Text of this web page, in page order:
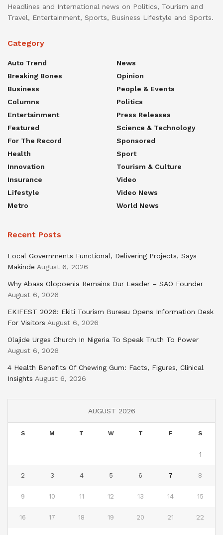
Headlines and International news on Politics, Tourism and
Travel, Entertainment, Sports, Business Lifestyle and Sports.
Category
Auto Trend
Breaking Bones
Business
Columns
Entertainment
Featured
For The Record
Health
Innovation
Insurance
Lifestyle
Metro
News
Opinion
People & Events
Politics
Press Releases
Science & Technology
Sponsored
Sport
Tourism & Culture
Video
Video News
World News
Recent Posts
Local Governments Functional, Delivering Projects, Says
Makinde August 6, 2026
Why Abass Olopoenia Remains Our Leader – SAO Founder
August 6, 2026
EKIFEST 2026: Ekiti Tourism Bureau Opens Information Desk
For Visitors August 6, 2026
Olajide Urges Church In Nigeria To Speak Truth To Power
August 6, 2026
4 Health Benefits Of Chewing Gum: Facts, Figures, Clinical
Insights August 6, 2026
AUGUST 2026
S M T W T F S
1
2 3 4 5 6 7 8
9 10 11 12 13 14 15
16 17 18 19 20 21 22